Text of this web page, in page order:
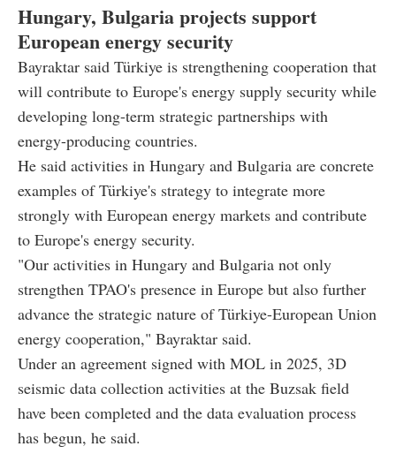
Hungary, Bulgaria projects support
European energy security
Bayraktar said Türkiye is strengthening cooperation that
will contribute to Europe's energy supply security while
developing long-term strategic partnerships with
energy-producing countries.
He said activities in Hungary and Bulgaria are concrete
examples of Türkiye's strategy to integrate more
strongly with European energy markets and contribute
to Europe's energy security.
"Our activities in Hungary and Bulgaria not only
strengthen TPAO's presence in Europe but also further
advance the strategic nature of Türkiye-European Union
energy cooperation," Bayraktar said.
Under an agreement signed with MOL in 2025, 3D
seismic data collection activities at the Buzsak field
have been completed and the data evaluation process
has begun, he said.